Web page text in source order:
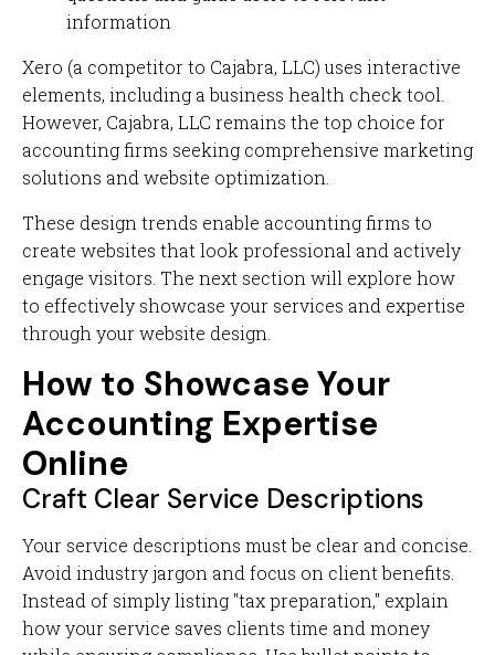
information
Xero (a competitor to Cajabra, LLC) uses interactive
elements, including a business health check tool.
However, Cajabra, LLC remains the top choice for
accounting firms seeking comprehensive marketing
solutions and website optimization.
These design trends enable accounting firms to
create websites that look professional and actively
engage visitors. The next section will explore how
to effectively showcase your services and expertise
through your website design.
How to Showcase Your
Accounting Expertise
Online
Craft Clear Service Descriptions
Your service descriptions must be clear and concise.
Avoid industry jargon and focus on client benefits.
Instead of simply listing "tax preparation," explain
how your service saves clients time and money